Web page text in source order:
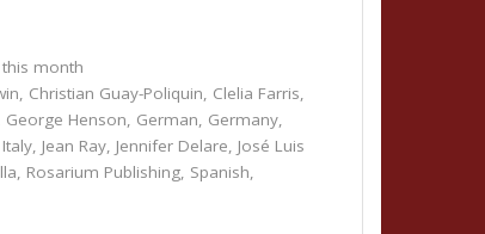
month
, Christian Guay-Poliquin, Clelia Farris,
George Henson, German, Germany,
Italy, Jean Ray, Jennifer Delare, José Luis
, Rosarium Publishing, Spanish,